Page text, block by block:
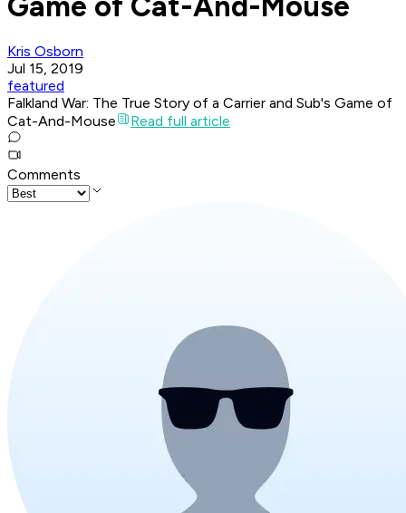
Kris Osborn
Jul 15, 2019
featured
Falkland War: The True Story of a Carrier and Sub's Game of
Cat-And-Mouse
Read full article
Comments